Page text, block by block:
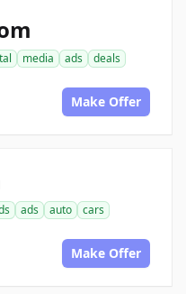
media ads
deals
Make Offer
ads auto
cars
Make Offer